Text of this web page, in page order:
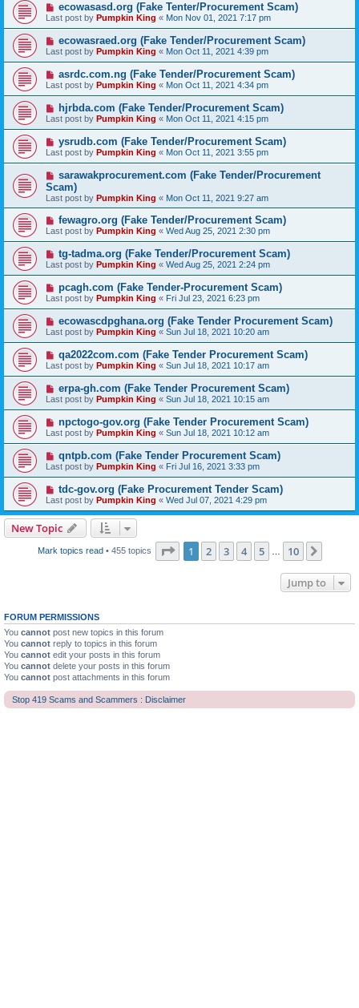
ecowasasd.org (Fake Tenter/Procurement Scam)
Last post by Pumpkin King « Mon Nov 01, 2021 7:17 pm
ecowasraed.org (Fake Tender/Procurement Scam)
Last post by Pumpkin King « Mon Oct 11, 2021 4:39 pm
asrdc.com.ng (Fake Tender/Procurement Scam)
Last post by Pumpkin King « Mon Oct 11, 2021 4:34 pm
hjrbda.com (Fake Tender/Procurement Scam)
Last post by Pumpkin King « Mon Oct 11, 2021 4:15 pm
ysrudb.com (Fake Tender/Procurement Scam)
Last post by Pumpkin King « Mon Oct 11, 2021 3:55 pm
sarawakprocurement.com (Fake Tender/Procurement
Scam)
Last post by Pumpkin King « Mon Oct 11, 2021 9:27 am
fewagro.org (Fake Tender/Procurement Scam)
Last post by Pumpkin King « Wed Aug 25, 2021 2:30 pm
tg-tadma.org (Fake Tender/Procurement Scam)
Last post by Pumpkin King « Wed Aug 25, 2021 2:24 pm
pcagh.com (Fake Tender-Procurement Scam)
Last post by Pumpkin King « Fri Jul 23, 2021 6:23 pm
ecowascdpghana.org (Fake Tender Procurement Scam)
Last post by Pumpkin King « Sun Jul 18, 2021 10:20 am
qa2022com.com (Fake Tender Procurement Scam)
Last post by Pumpkin King « Sun Jul 18, 2021 10:17 am
erpa-gh.com (Fake Tender Procurement Scam)
Last post by Pumpkin King « Sun Jul 18, 2021 10:15 am
npctogo-gov.org (Fake Tender Procurement Scam)
Last post by Pumpkin King « Sun Jul 18, 2021 10:12 am
qntpb.com (Fake Tender Procurement Scam)
Last post by Pumpkin King « Fri Jul 16, 2021 3:33 pm
tdc-gov.org (Fake Procurement Tender Scam)
Last post by Pumpkin King « Wed Jul 07, 2021 4:29 pm
New Topic
Mark topics read• 455 topics Page 1of 10
1 2 3 4 5 10
Jump to
FORUM PERMISSIONS
You cannot post new topics in this forum
You cannot reply to topics in this forum
You cannot edit your posts in this forum
You cannot delete your posts in this forum
You cannot post attachments in this forum
Stop 419 Scams and Scammers : Disclaimer